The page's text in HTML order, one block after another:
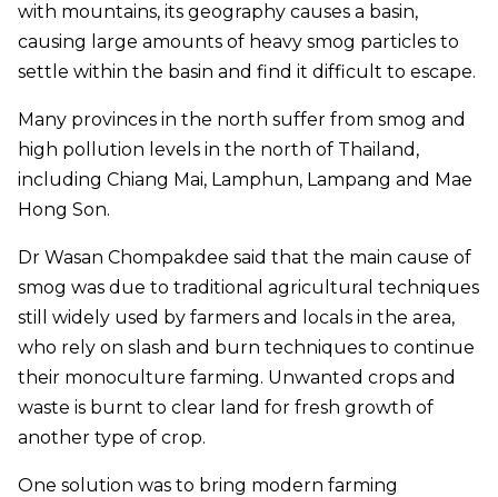
with mountains, its geography causes a basin,
causing large amounts of heavy smog particles to
settle within the basin and find it difficult to escape.
Many provinces in the north suffer from smog and
high pollution levels in the north of Thailand,
including Chiang Mai, Lamphun, Lampang and Mae
Hong Son.
Dr Wasan Chompakdee said that the main cause of
smog was due to traditional agricultural techniques
still widely used by farmers and locals in the area,
who rely on slash and burn techniques to continue
their monoculture farming. Unwanted crops and
waste is burnt to clear land for fresh growth of
another type of crop.
One solution was to bring modern farming